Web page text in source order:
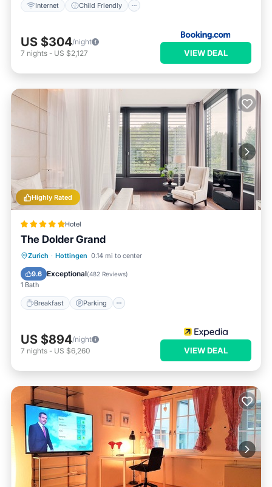
Internet Child Friendly
US $304/night
7 nights - US $2,127 VIEW DEAL
Highly Rated
Hotel
The Dolder Grand
Zurich · Hottingen 0.14 mi to center
9.6 Exceptional(482 Reviews)
1 Bath
Breakfast Parking
Breakfast Parking
US $894/night
7 nights - US $6,260 VIEW DEAL